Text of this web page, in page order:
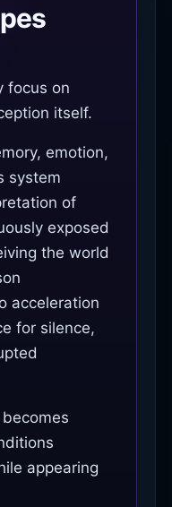
focus on
itself.
emotion,
system
of
exposed
the world
acceleration
for silence,
appearing